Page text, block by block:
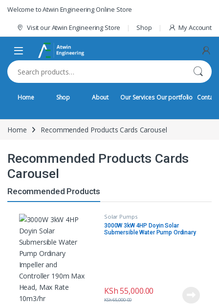
Skip to navigation
Skip to content
Welcome to Atwin Engineering Online Store
Visit our Atwin Engineering Store Shop My Account
Search for:
Home Shop About Our Services Our portfolio Contact
Home Recommended Products Cards Carousel
Recommended Products Cards
Carousel
Recommended Products
Solar Pumps
3000W 3kW 4HP Doyin Solar
Submersible Water Pump Ordinary
KSh55,000.00
KSh65,000.00